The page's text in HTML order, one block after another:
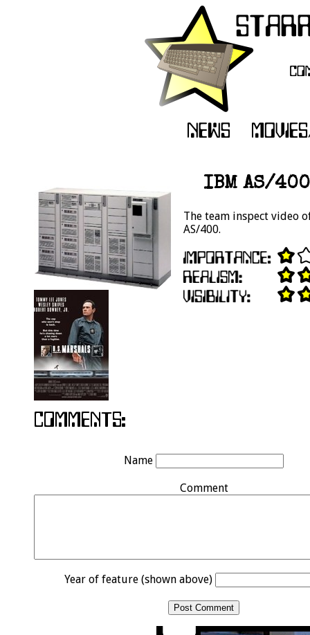
IBM AS/
The team inspect video
AS/400.
Name
Comment
Year of feature (shown above)